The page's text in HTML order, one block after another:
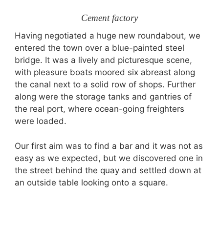
Cement factory
Having negotiated a huge new roundabout, we
entered the town over a blue-painted steel
bridge. It was a lively and picturesque scene,
with pleasure boats moored six abreast along
the canal next to a solid row of shops. Further
along were the storage tanks and gantries of
the real port, where ocean-going freighters
were loaded.
Our first aim was to find a bar and it was not as
easy as we expected, but we discovered one in
the street behind the quay and settled down at
an outside table looking onto a square.